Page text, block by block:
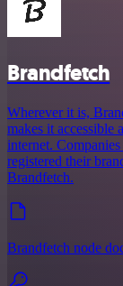
Brandfetch
Wherever it is,
makes it accessible
internet.
registered their
Brandfetch.
Brandfetch node